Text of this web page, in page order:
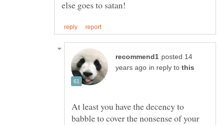
posted 14
in reply to
At least you have the decency to
babble to cover the nonsense of your